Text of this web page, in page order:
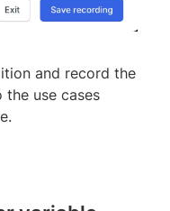
and record the
the use cases